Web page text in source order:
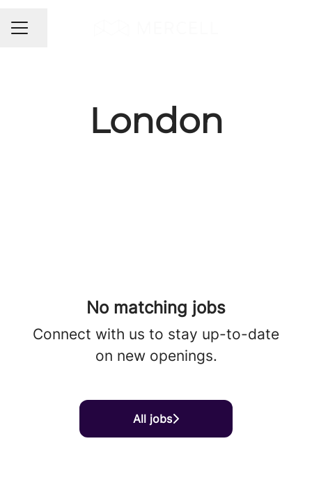
CAREER MENU
Share page
London
No matching jobs
Connect with us to stay up-to-date
on new openings.
All jobs